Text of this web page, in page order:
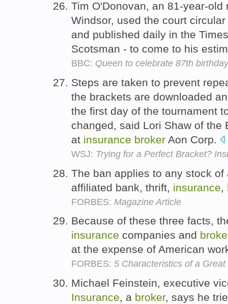
Tim O'Donovan, an 81-year-
Windsor, used the court
and published daily in the
Scotsman - to come to his
BBC: Queen to celebrate 87th
Steps are taken to prevent
the brackets are downloaded
the first day of the tournament
changed, said Lori Shaw of the
at insurance broker Aon Corp.
WSJ: Trying for a Perfect Bracket?
The ban applies to any stock
affiliated bank, thrift, insurance
FORBES: Magazine Article
Because of these three facts,
insurance companies and
at the expense of American
FORBES: 5 Characteristics of a
Michael Feinstein, executive
Insurance, a broker, says he